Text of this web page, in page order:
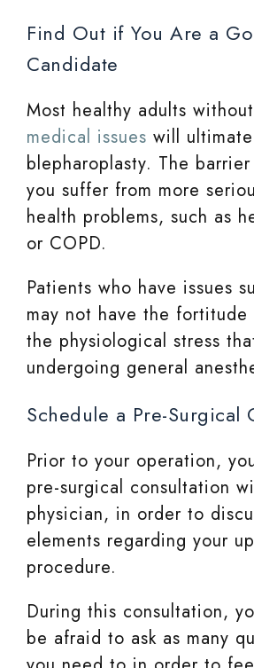
Find Out if You Are a
Candidate
Most healthy adults without
medical issues will
blepharoplasty. The
you suffer from more
health problems, such as
or COPD.
Patients who have issues
may not have the
the physiological stress
undergoing general
Schedule a Pre-Surgical
Prior to your operation,
pre-surgical consultation
physician, in order to
elements regarding your
procedure.
During this consultation,
be afraid to ask as many